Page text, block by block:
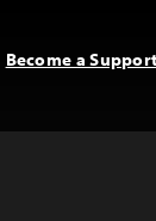
Become a